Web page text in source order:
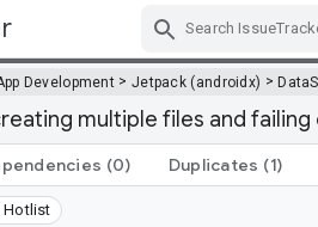
Development > Jetpack (androidx) >
multiple files and failing
(0) Duplicates (1)
Hotlist